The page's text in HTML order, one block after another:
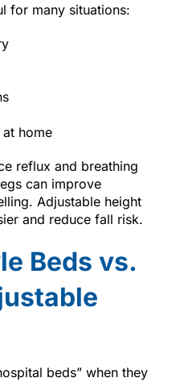
for many situations:
home
reflux and breathing
can improve
Adjustable height
and reduce fall risk.
Beds vs.
beds” when they